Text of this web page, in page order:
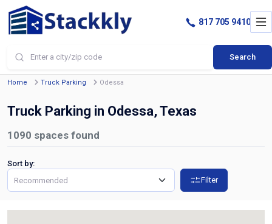
Search
817 705 9410
Home Truck Parking Odessa
Truck Parking in Odessa, Texas
1090 spaces found
Sort by:
Filter